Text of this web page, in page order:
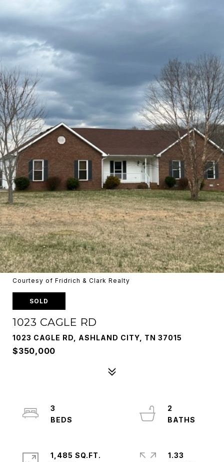
Courtesy of Fridrich & Clark Realty
SOLD
1023 CAGLE RD
1023 CAGLE RD, ASHLAND CITY, TN 37015
$350,000
3
2
1,485 SQ.FT.
1.33